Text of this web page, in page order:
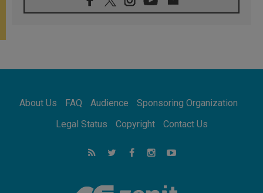
Franciscan Provincial Minister: School of St.
Francis teaches the Gospel of peace
Africa's Synodal Journey to 2028 Begins with
Call to Build a Listening Church Across the
05.08.2026
Argentina will bring a message of peace
strengthen faith and hope
About Us FAQ Audience
Sponsoring Organization
Legal Status
Copyright Contact Us